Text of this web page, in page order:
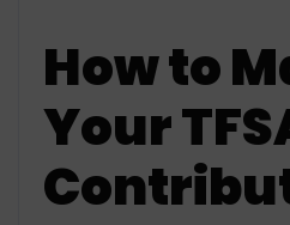
How to
Your